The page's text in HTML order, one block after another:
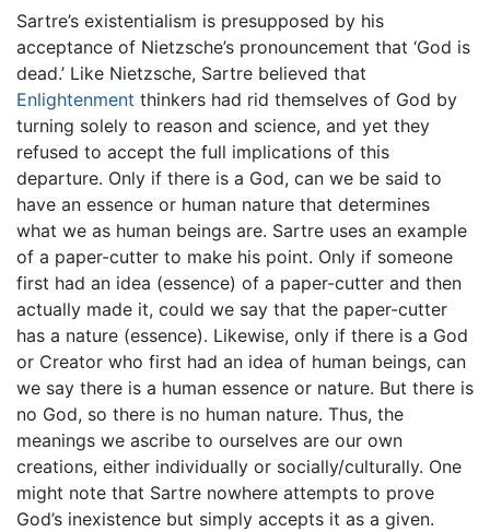
Sartre’s existentialism is presupposed by his
acceptance of Nietzsche’s pronouncement that ‘God is
dead.’ Like Nietzsche, Sartre believed that
Enlightenment thinkers had rid themselves of God by
turning solely to reason and science, and yet they
refused to accept the full implications of this
departure. Only if there is a God, can we be said to
have an essence or human nature that determines
what we as human beings are. Sartre uses an example
of a paper-cutter to make his point. Only if someone
first had an idea (essence) of a paper-cutter and then
actually made it, could we say that the paper-cutter
has a nature (essence). Likewise, only if there is a God
or Creator who first had an idea of human beings, can
we say there is a human essence or nature. But there is
no God, so there is no human nature. Thus, the
meanings we ascribe to ourselves are our own
creations, either individually or socially/culturally. One
might note that Sartre nowhere attempts to prove
God’s inexistence but simply accepts it as a given.